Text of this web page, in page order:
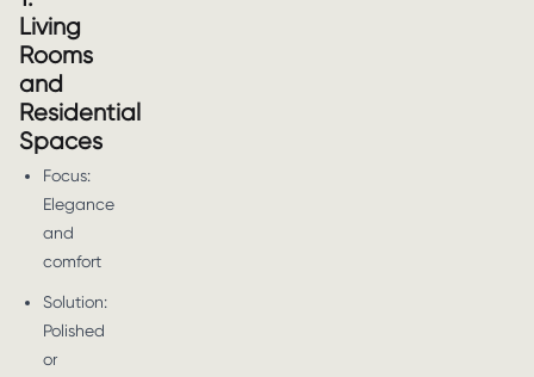
Living
Rooms
and
Residential
Spaces
Focus:
Elegance
and
comfort
Solution:
Polished
or